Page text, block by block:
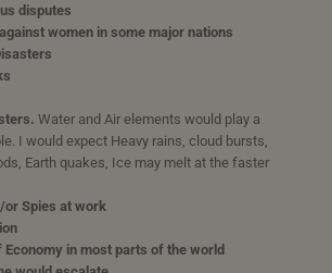
disputes
women in some major nations
Water and Air elements would play a
I would expect Heavy rains, cloud bursts,
Earth quakes, Ice may melt at the faster
or Spies at work
Economy in most parts of the world